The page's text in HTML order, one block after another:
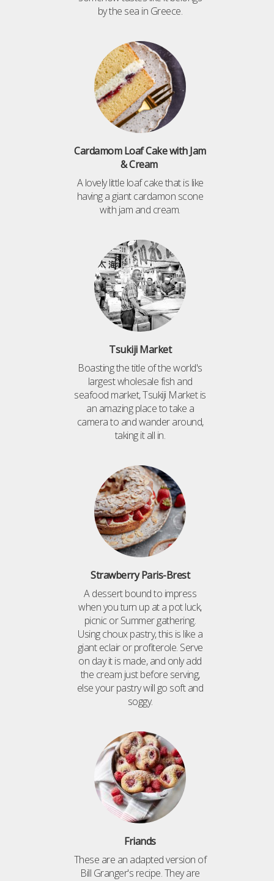
by the sea in Greece.
Cardamom Loaf Cake with Jam
& Cream
A lovely little loaf cake that is like
having a giant cardamon scone
with jam and cream.
Tsukiji Market
Boasting the title of the world's
largest wholesale fish and
seafood market, Tsukiji Market is
an amazing place to take a
camera to and wander around,
taking it all in.
Strawberry Paris-Brest
A dessert bound to impress
when you turn up at a pot luck,
picnic or Summer gathering.
Using choux pastry, this is like a
giant eclair or profiterole. Serve
on day it is made, and only add
the cream just before serving,
else your pastry will go soft and
soggy.
Friands
These are an adapted version of
Bill Granger's recipe. They are